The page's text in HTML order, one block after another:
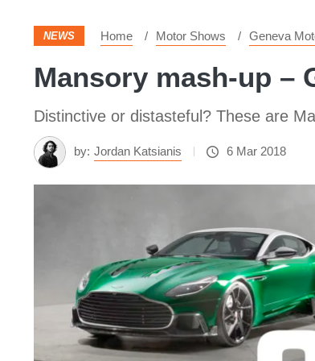
NEWS Home Motor Shows Geneva
Mansory mash-up –
Distinctive or distasteful? These are
by: Jordan Katsianis 6 Mar 2018